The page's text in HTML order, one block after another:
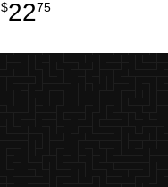
$2275